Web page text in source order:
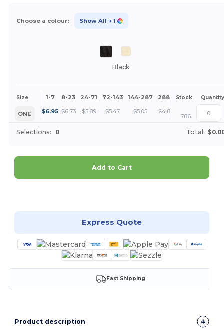
Choose a colour: Show All + 1
Black
Size 1-7 8-23 24-71 72-143 144-287 288 + More
Stock Quantity
ONE $6.95 $6.73 $5.89 $5.47 $5.05 $4.84 +
786
Selections: 0 Total:
Add to Cart
Express Quote
Fast Shipping
Product description